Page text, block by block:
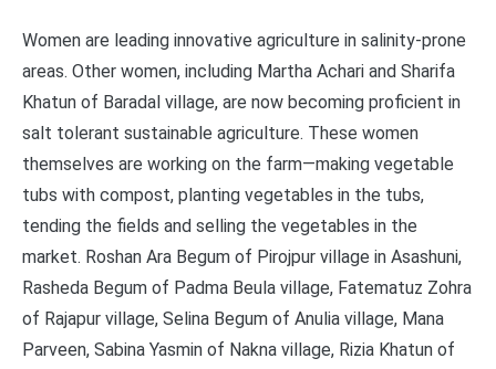
Women are leading innovative agriculture in salinity-prone
areas. Other women, including Martha Achari and Sharifa
Khatun of Baradal village, are now becoming proficient in
salt tolerant sustainable agriculture. These women
themselves are working on the farm—making vegetable
tubs with compost, planting vegetables in the tubs,
tending the fields and selling the vegetables in the
market. Roshan Ara Begum of Pirojpur village in Asashuni,
Rasheda Begum of Padma Beula village, Fatematuz Zohra
of Rajapur village, Selina Begum of Anulia village, Mana
Parveen, Sabina Yasmin of Nakna village, Rizia Khatun of